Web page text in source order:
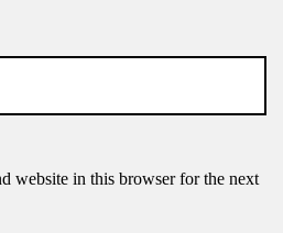
website in this browser for the next